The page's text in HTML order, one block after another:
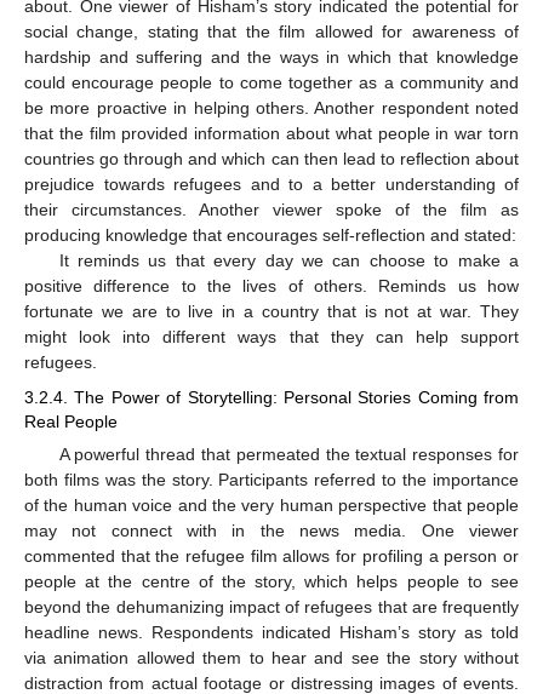
about. One viewer of Hisham’s story indicated the potential for
social change, stating that the film allowed for awareness of
hardship and suffering and the ways in which that knowledge
could encourage people to come together as a community and
be more proactive in helping others. Another respondent noted
that the film provided information about what people in war torn
countries go through and which can then lead to reflection about
prejudice towards refugees and to a better understanding of
their circumstances. Another viewer spoke of the film as
producing knowledge that encourages self-reflection and stated:
It reminds us that every day we can choose to make a
positive difference to the lives of others. Reminds us how
fortunate we are to live in a country that is not at war. They
might look into different ways that they can help support
refugees.
3.2.4. The Power of Storytelling: Personal Stories Coming from
Real People
A powerful thread that permeated the textual responses for
both films was the story. Participants referred to the importance
of the human voice and the very human perspective that people
may not connect with in the news media. One viewer
commented that the refugee film allows for profiling a person or
people at the centre of the story, which helps people to see
beyond the dehumanizing impact of refugees that are frequently
headline news. Respondents indicated Hisham’s story as told
via animation allowed them to hear and see the story without
distraction from actual footage or distressing images of events.